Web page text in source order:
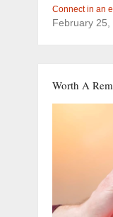
Connect in an
February 25,
Worth A